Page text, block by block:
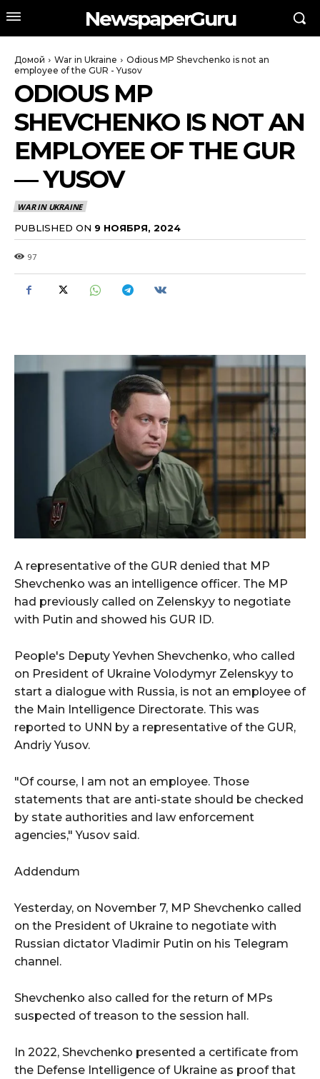
NewspaperGuru
Домой War in Ukraine
Odious MP Shevchenko is not an
employee of the GUR - Yusov
ODIOUS MP
SHEVCHENKO IS NOT AN
EMPLOYEE OF THE GUR
— YUSOV
WAR IN UKRAINE
PUBLISHED ON 9 НОЯБРЯ, 2024
97
A representative of the GUR denied that MP
Shevchenko was an intelligence officer. The MP
had previously called on Zelenskyy to negotiate
with Putin and showed his GUR ID.
People's Deputy Yevhen Shevchenko, who called
on President of Ukraine Volodymyr Zelenskyy to
start a dialogue with Russia, is not an employee of
the Main Intelligence Directorate. This was
reported to UNN by a representative of the GUR,
Andriy Yusov.
"Of course, I am not an employee. Those
statements that are anti-state should be checked
by state authorities and law enforcement
agencies," Yusov said.
Addendum
Yesterday, on November 7, MP Shevchenko called
on the President of Ukraine to negotiate with
Russian dictator Vladimir Putin on his Telegram
channel.
Shevchenko also called for the return of MPs
suspected of treason to the session hall.
In 2022, Shevchenko presented a certificate from
the Defense Intelligence of Ukraine as proof that